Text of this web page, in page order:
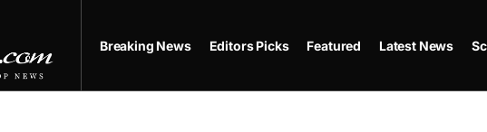
Breaking News Editors Picks Featured Latest News